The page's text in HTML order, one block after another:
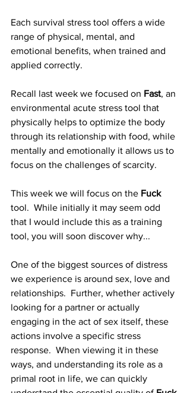
Each survival stress tool offers a wide
range of physical, mental, and
emotional benefits, when trained and
applied correctly.
Recall last week we focused on Fast, an
environmental acute stress tool that
physically helps to optimize the body
through its relationship with food, while
mentally and emotionally it allows us to
focus on the challenges of scarcity.
This week we will focus on the Fuck
tool.  While initially it may seem odd
that I would include this as a training
tool, you will soon discover why...
One of the biggest sources of distress
we experience is around sex, love and
relationships.  Further, whether actively
looking for a partner or actually
engaging in the act of sex itself, these
actions involve a specific stress
response.  When viewing it in these
ways, and understanding its role as a
primal root in life, we can quickly